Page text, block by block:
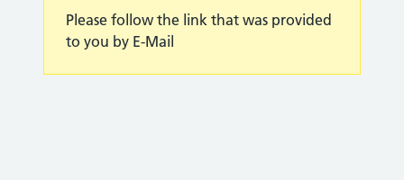
Please follow the link that was provided
to you by E-Mail